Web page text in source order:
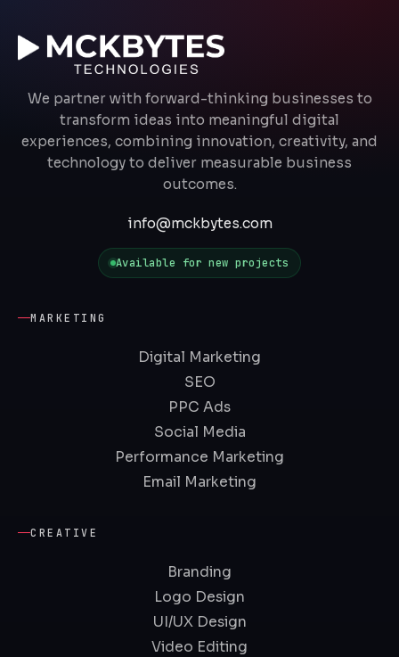
We partner with forward-thinking businesses to
transform ideas into meaningful digital
experiences, combining innovation, creativity, and
technology to deliver measurable business
outcomes.
info@mckbytes.com
Available for new projects
MARKETING
Digital Marketing
SEO
PPC Ads
Social Media
Performance Marketing
Email Marketing
CREATIVE
Branding
Logo Design
UI/UX Design
Video Editing